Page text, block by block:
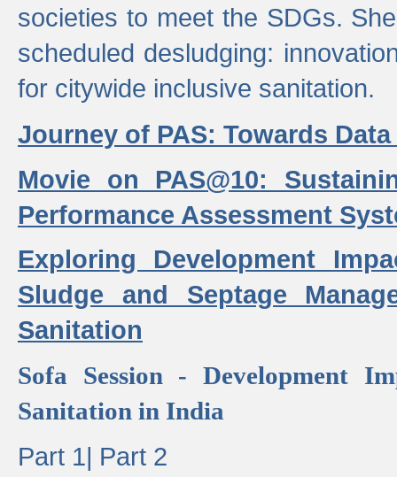
societies to meet the SDGs.
scheduled desludging:
for citywide inclusive sanitation.
Journey of PAS: Towards
Movie on PAS@10:
Performance Assessment
Exploring Development
Sludge and Septage
Sanitation
Sofa Session - Development
Sanitation in India
Part 1| Part 2